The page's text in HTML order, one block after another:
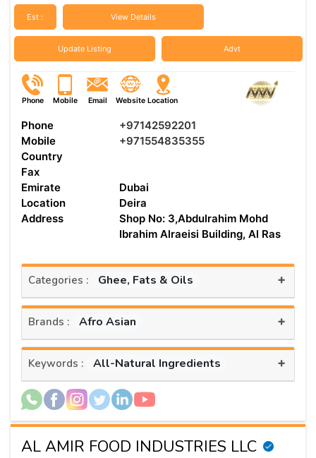
Est : View Details
Update Listing Advt
Phone Mobile Email Website Location
Phone
+97142592201
Mobile
+971554835355
Country
Fax
Emirate
Dubai
Location
Deira
Address
Shop No: 3,Abdulrahim Mohd
Ibrahim Alraeisi Building, Al Ras
Categories : Ghee, Fats & Oils +
Brands : Afro Asian +
Keywords : All-Natural Ingredients +
AL AMIR FOOD INDUSTRIES LLC